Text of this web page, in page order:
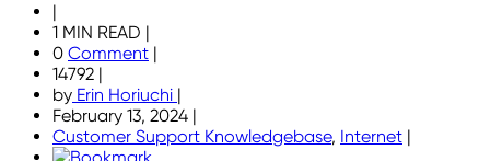
|
1 MIN READ |
0 Comment |
14792 |
by Erin Horiuchi |
February 13, 2024 |
Customer Support Knowledgebase, Internet |